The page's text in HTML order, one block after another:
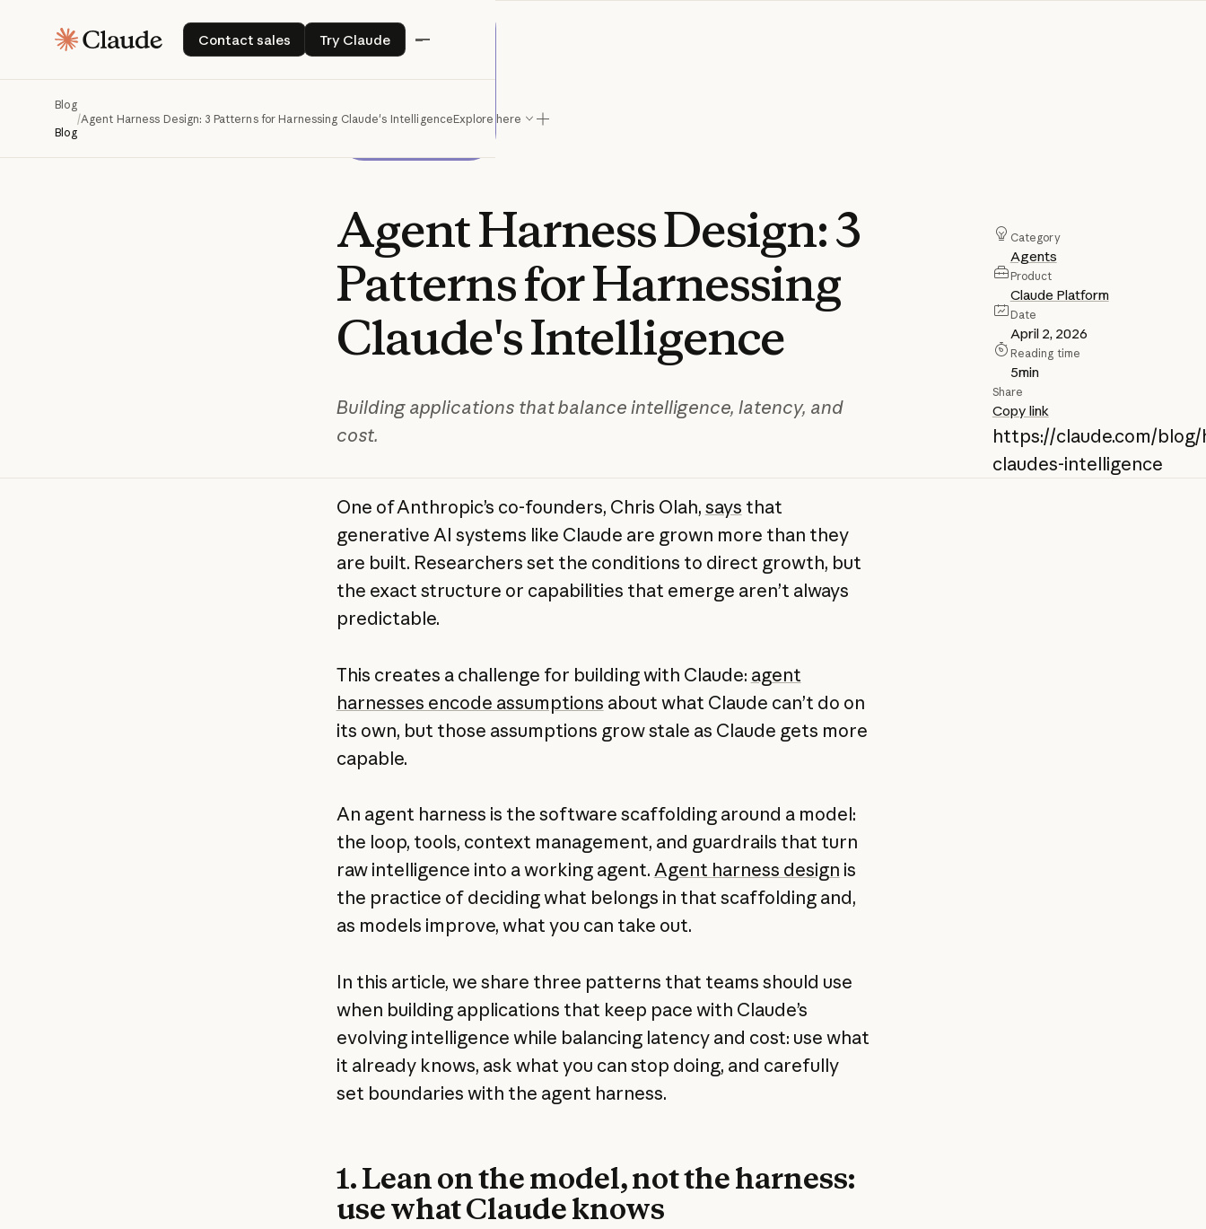
Contact sales
Contact sales
Try Claude
Try Claude
Blog
Blog
/Agent Harness Design: 3 Patterns for Harnessing Claude's IntelligenceExplore here
AgentHarnessDesign:3
PatternsforHarnessing
Claude'sIntelligence
Building applications that balance intelligence, latency, and
cost.
Category
Agents
Product
Claude Platform
Date
April 2, 2026
Reading time
5min
Share
Copy link
https://claude.com/blog/
claudes-intelligence
One of Anthropic’s co-founders, Chris Olah, says that
generative AI systems like Claude are grown more than they
are built. Researchers set the conditions to direct growth, but
the exact structure or capabilities that emerge aren’t always
predictable.
This creates a challenge for building with Claude: agent
harnesses encode assumptions about what Claude can’t do on
its own, but those assumptions grow stale as Claude gets more
capable.
An agent harness is the software scaffolding around a model:
the loop, tools, context management, and guardrails that turn
raw intelligence into a working agent. Agent harness design is
the practice of deciding what belongs in that scaffolding and,
as models improve, what you can take out.
In this article, we share three patterns that teams should use
when building applications that keep pace with Claude’s
evolving intelligence while balancing latency and cost: use what
it already knows, ask what you can stop doing, and carefully
set boundaries with the agent harness.
1. Lean on the model, not the harness:
use what Claude knows